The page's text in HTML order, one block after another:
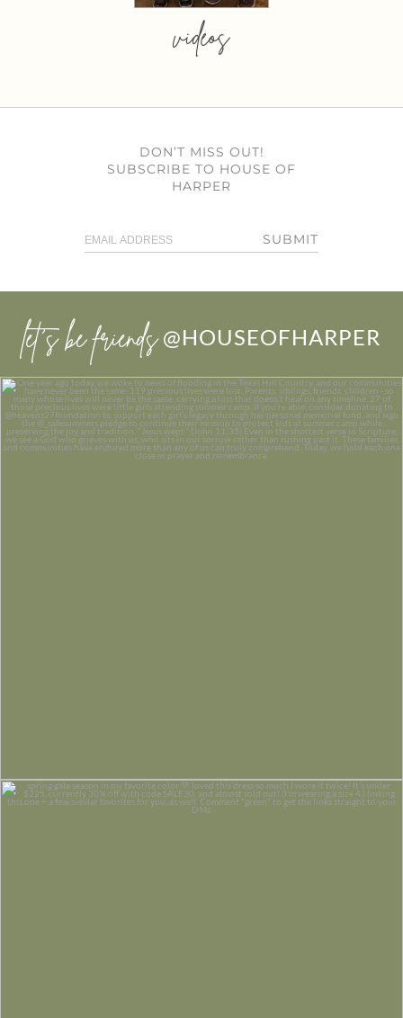
videos
DON’T MISS OUT!
SUBSCRIBE TO HOUSE OF
HARPER
SUBMIT
let’s be friends @HOUSEOFHARPER